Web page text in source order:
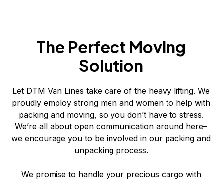
The Perfect Moving
Solution
Let DTM Van Lines take care of the heavy lifting. We
proudly employ strong men and women to help with
packing and moving, so you don’t have to stress.
We’re all about open communication around here–
we encourage you to be involved in our packing and
unpacking process.
We promise to handle your precious cargo with